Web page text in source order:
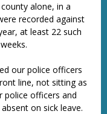
alone, in a
recorded against
at least 22 such
our police officers
line, not sitting as
police officers and
on sick leave.